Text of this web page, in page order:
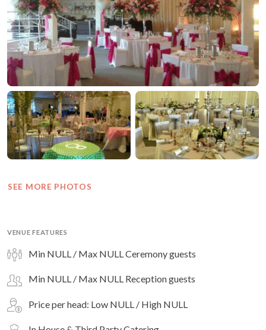
SEE MORE PHOTOS
VENUE FEATURES
Min NULL / Max NULL Ceremony guests
Min NULL / Max NULL Reception guests
Price per head: Low NULL / High NULL